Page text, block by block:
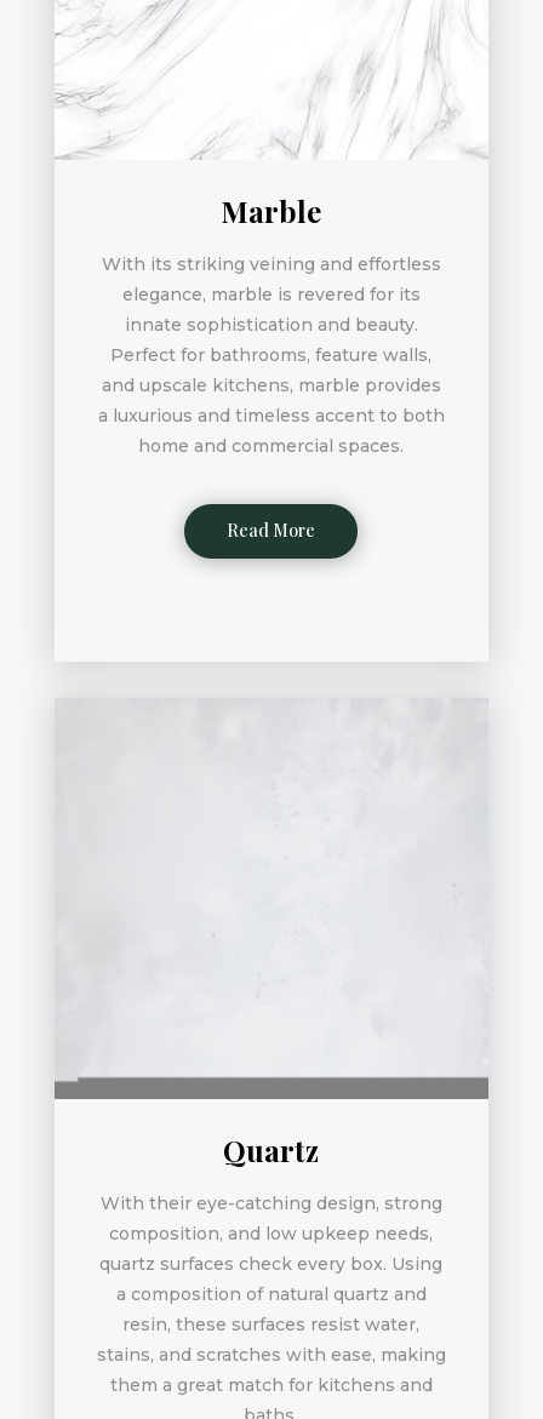
Marble
With its striking veining and effortless
elegance, marble is revered for its
innate sophistication and beauty.
Perfect for bathrooms, feature walls,
and upscale kitchens, marble provides
a luxurious and timeless accent to both
home and commercial spaces.
Read More
Quartz
With their eye-catching design, strong
composition, and low upkeep needs,
quartz surfaces check every box. Using
a composition of natural quartz and
resin, these surfaces resist water,
stains, and scratches with ease, making
them a great match for kitchens and